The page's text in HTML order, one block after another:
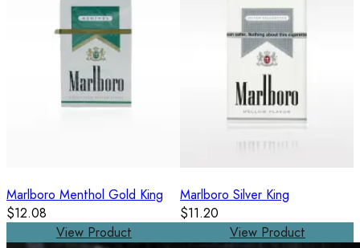
Marlboro Menthol Gold King
$12.08
View Product
Marlboro Silver King
$11.20
View Product